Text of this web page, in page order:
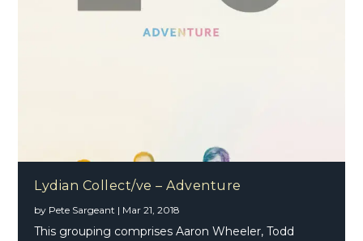
Lydian Collect/ve – Adventure
by Pete Sargeant | Mar 21, 2018
This grouping comprises Aaron Wheeler, Todd